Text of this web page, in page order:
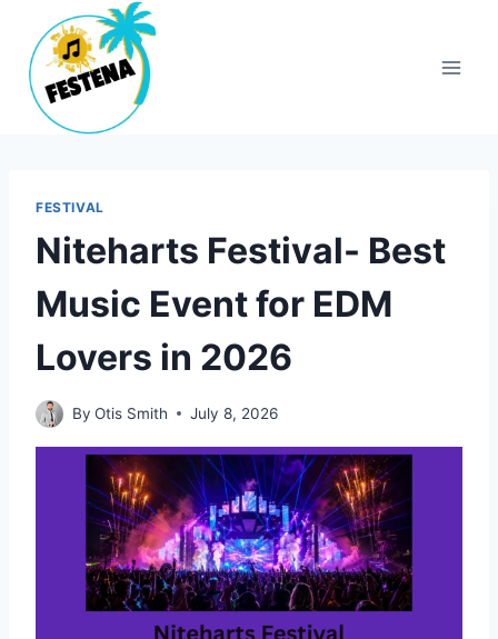
content
FESTIVAL
Niteharts Festival- Best
Music Event for EDM
Lovers in 2026
By Otis Smith July 8, 2026